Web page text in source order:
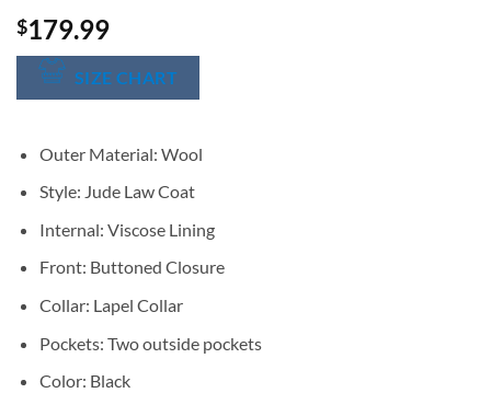
$179.99
SIZE CHART
Outer Material: Wool
Style: Jude Law Coat
Internal: Viscose Lining
Front: Buttoned Closure
Collar: Lapel Collar
Pockets: Two outside pockets
Color: Black